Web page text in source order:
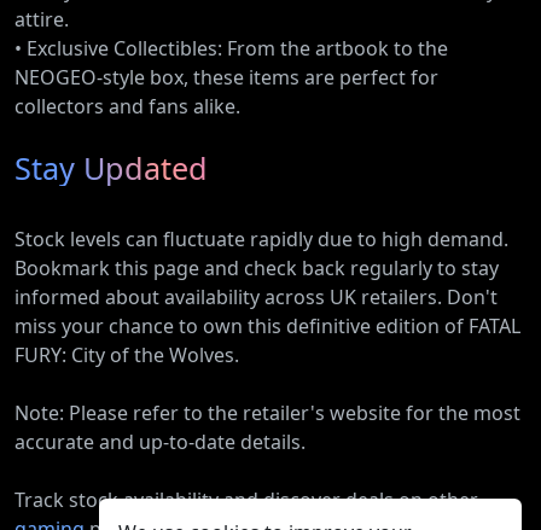
attire.
• Exclusive Collectibles: From the artbook to the
NEOGEO-style box, these items are perfect for
collectors and fans alike.
Stay Updated
Stock levels can fluctuate rapidly due to high demand.
Bookmark this page and check back regularly to stay
informed about availability across UK retailers. Don't
miss your chance to own this definitive edition of FATAL
FURY: City of the Wolves.
Note: Please refer to the retailer's website for the most
accurate and up-to-date details.
Track stock availability and discover deals on other